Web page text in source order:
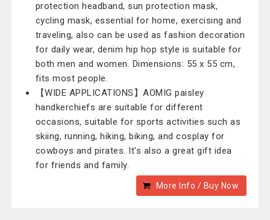
protection headband, sun protection mask,
cycling mask, essential for home, exercising and
traveling, also can be used as fashion decoration
for daily wear, denim hip hop style is suitable for
both men and women. Dimensions: 55 x 55 cm,
fits most people.
【WIDE APPLICATIONS】AOMIG paisley
handkerchiefs are suitable for different
occasions, suitable for sports activities such as
skiing, running, hiking, biking, and cosplay for
cowboys and pirates. It's also a great gift idea
for friends and family.
More Info / Buy Now